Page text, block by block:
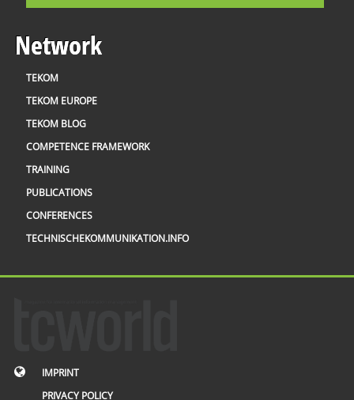
Network
TEKOM
TEKOM EUROPE
TEKOM BLOG
COMPETENCE FRAMEWORK
TRAINING
PUBLICATIONS
CONFERENCES
TECHNISCHEKOMMUNIKATION.INFO
IMPRINT
PRIVACY POLICY